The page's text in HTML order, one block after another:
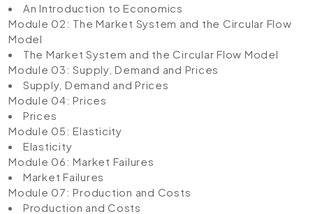
An Introduction to Economics
Module 02: The Market System and the Circular Flow
Model
The Market System and the Circular Flow Model
Module 03: Supply, Demand and Prices
Supply, Demand and Prices
Module 04: Prices
Prices
Module 05: Elasticity
Elasticity
Module 06: Market Failures
Market Failures
Module 07: Production and Costs
Production and Costs